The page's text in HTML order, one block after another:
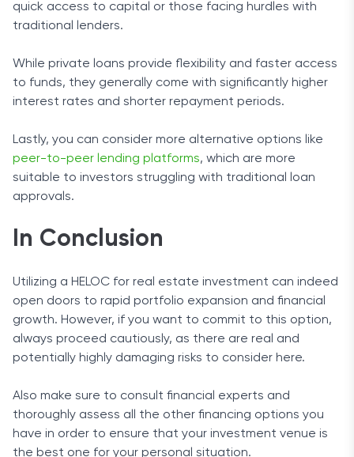
quick access to capital or those facing hurdles with
traditional lenders.
While private loans provide flexibility and faster access
to funds, they generally come with significantly higher
interest rates and shorter repayment periods.
Lastly, you can consider more alternative options like
peer-to-peer lending platforms, which are more
suitable to investors struggling with traditional loan
approvals.
In Conclusion
Utilizing a HELOC for real estate investment can indeed
open doors to rapid portfolio expansion and financial
growth. However, if you want to commit to this option,
always proceed cautiously, as there are real and
potentially highly damaging risks to consider here.
Also make sure to consult financial experts and
thoroughly assess all the other financing options you
have in order to ensure that your investment venue is
the best one for your personal situation.